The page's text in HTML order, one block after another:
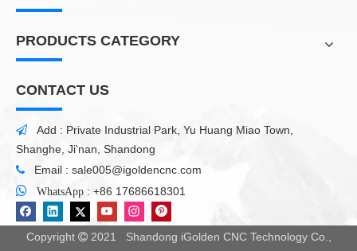
PRODUCTS CATEGORY
CONTACT US

Add : Private Industrial Park, Yu Huang Miao Town,
Shanghe, Ji'nan, Shandong
 Email : sale005@igoldencnc.com

WhatsApp : +86 17686618301
Copyright 2021 Shandong iGolden CNC Technology Co.,